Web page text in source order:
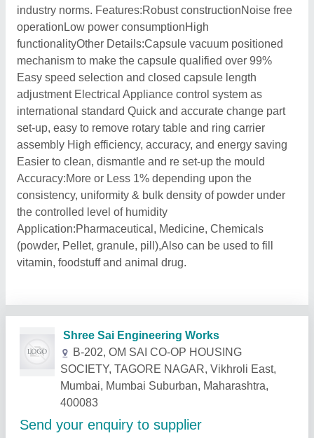
industry norms. Features:Robust constructionNoise free
operationLow power consumptionHigh
functionalityOther Details:Capsule vacuum positioned
mechanism to make the capsule qualified over 99%
Easy speed selection and closed capsule length
adjustment Electrical Appliance control system as
international standard Quick and accurate change part
set-up, easy to remove rotary table and ring carrier
assembly High efficiency, accuracy, and energy saving
Easier to clean, dismantle and re set-up the mould
Accuracy:More or Less 1% depending upon the
consistency, uniformity & bulk density of powder under
the controlled level of humidity
Application:Pharmaceutical, Medicine, Chemicals
(powder, Pellet, granule, pill),Also can be used to fill
vitamin, foodstuff and animal drug.
Related Products Show More